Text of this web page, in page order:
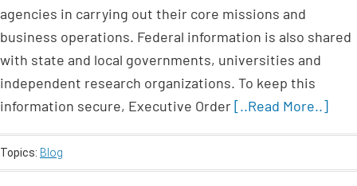
agencies in carrying out their core missions and
business operations. Federal information is also shared
with state and local governments, universities and
independent research organizations. To keep this
information secure, Executive Order[..Read More..]
Topics: Blog